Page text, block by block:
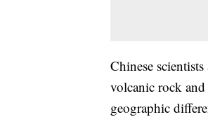
Chinese
volcanic rock
geographic